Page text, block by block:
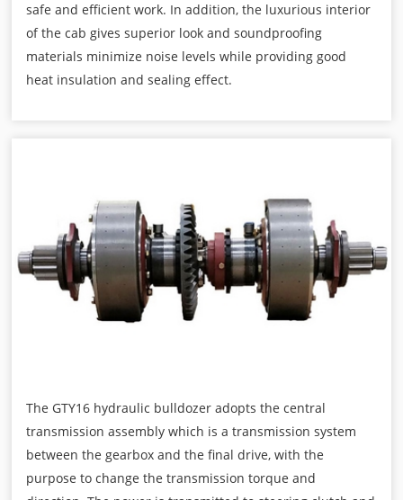
safe and efficient work. In addition, the luxurious interior
of the cab gives superior look and soundproofing
materials minimize noise levels while providing good
heat insulation and sealing effect.
The GTY16 hydraulic bulldozer adopts the central
transmission assembly which is a transmission system
between the gearbox and the final drive, with the
purpose to change the transmission torque and